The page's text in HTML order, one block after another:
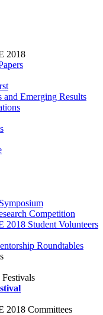
2018
and Emerging Results
Competition
2018 Student Volunteers
Roundtables
2018 Committees